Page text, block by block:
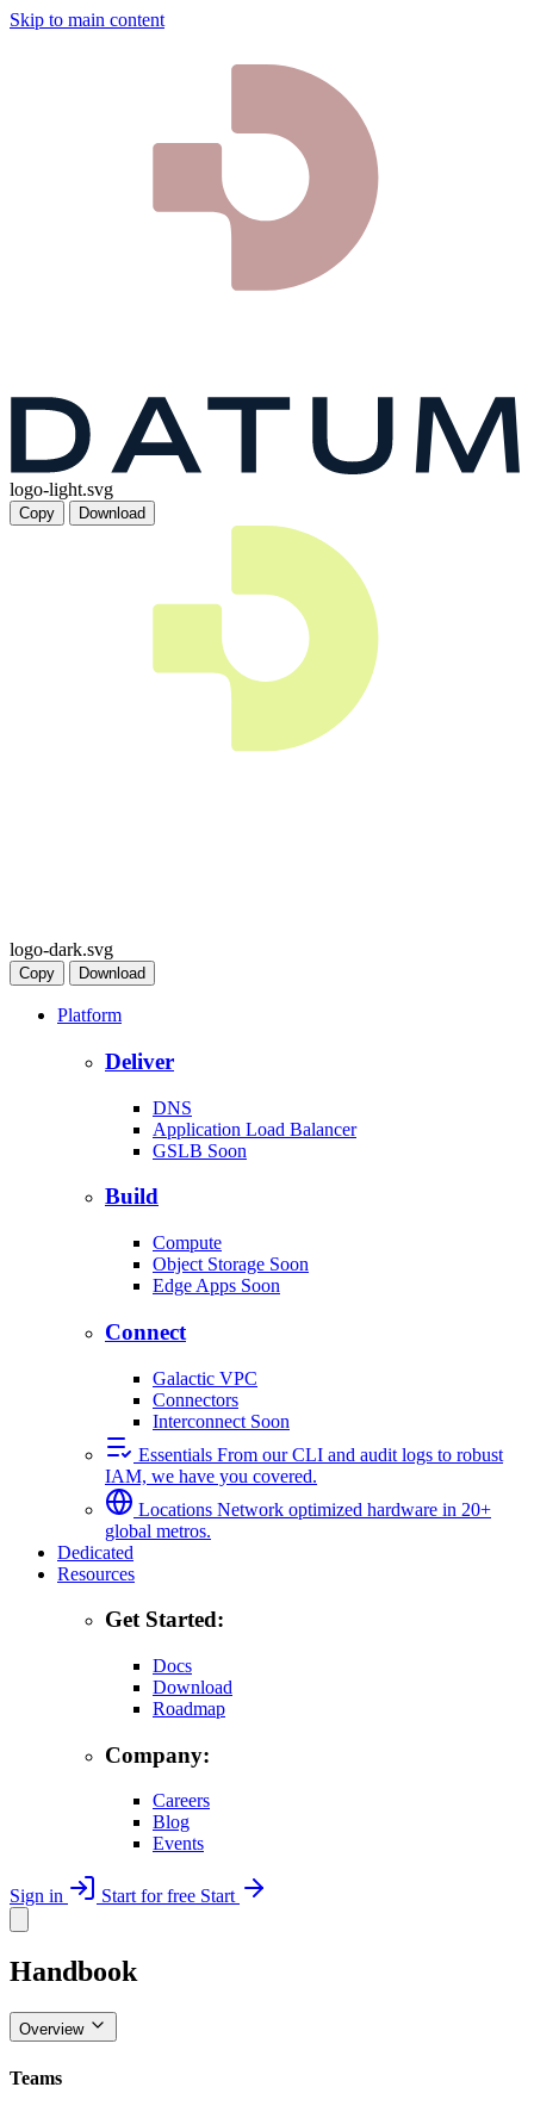
Skip to main content
logo-light.svg
Copy Download
logo-dark.svg
Copy Download
Platform
Deliver
DNS
Application Load Balancer
GSLB Soon
Build
Compute
Object Storage Soon
Edge Apps Soon
Connect
Galactic VPC
Connectors
Interconnect Soon
Essentials From our CLI and audit logs to robust
IAM, we have you covered.
Locations Network optimized hardware in 20+
global metros.
Dedicated
Resources
Get Started:
Docs
Download
Roadmap
Company:
Careers
Blog
Events
Sign in Start for free Start
Handbook
Overview
Teams